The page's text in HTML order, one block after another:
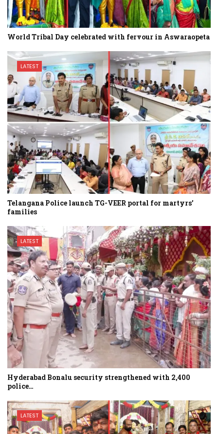
World Tribal Day celebrated with fervour in Aswaraopeta
LATEST
Telangana Police launch TG-VEER portal for martyrs’
families
LATEST
Hyderabad Bonalu security strengthened with 2,400
police…
LATEST